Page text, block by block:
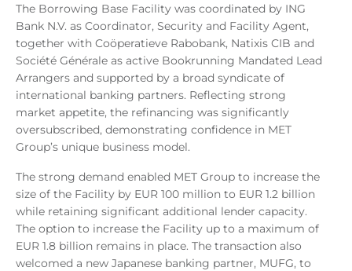
The Borrowing Base Facility was coordinated by ING
Bank N.V. as Coordinator, Security and Facility Agent,
together with Coöperatieve Rabobank, Natixis CIB and
Société Générale as active Bookrunning Mandated Lead
Arrangers and supported by a broad syndicate of
international banking partners. Reflecting strong
market appetite, the refinancing was significantly
oversubscribed, demonstrating confidence in MET
Group’s unique business model.
The strong demand enabled MET Group to increase the
size of the Facility by EUR 100 million to EUR 1.2 billion
while retaining significant additional lender capacity.
The option to increase the Facility up to a maximum of
EUR 1.8 billion remains in place. The transaction also
welcomed a new Japanese banking partner, MUFG, to